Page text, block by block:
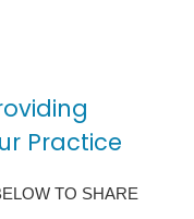
Practice